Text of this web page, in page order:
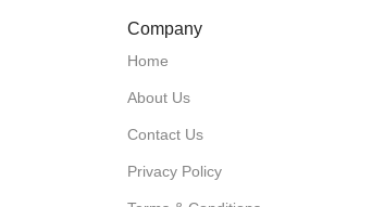
Company
Home
About Us
Contact Us
Privacy Policy